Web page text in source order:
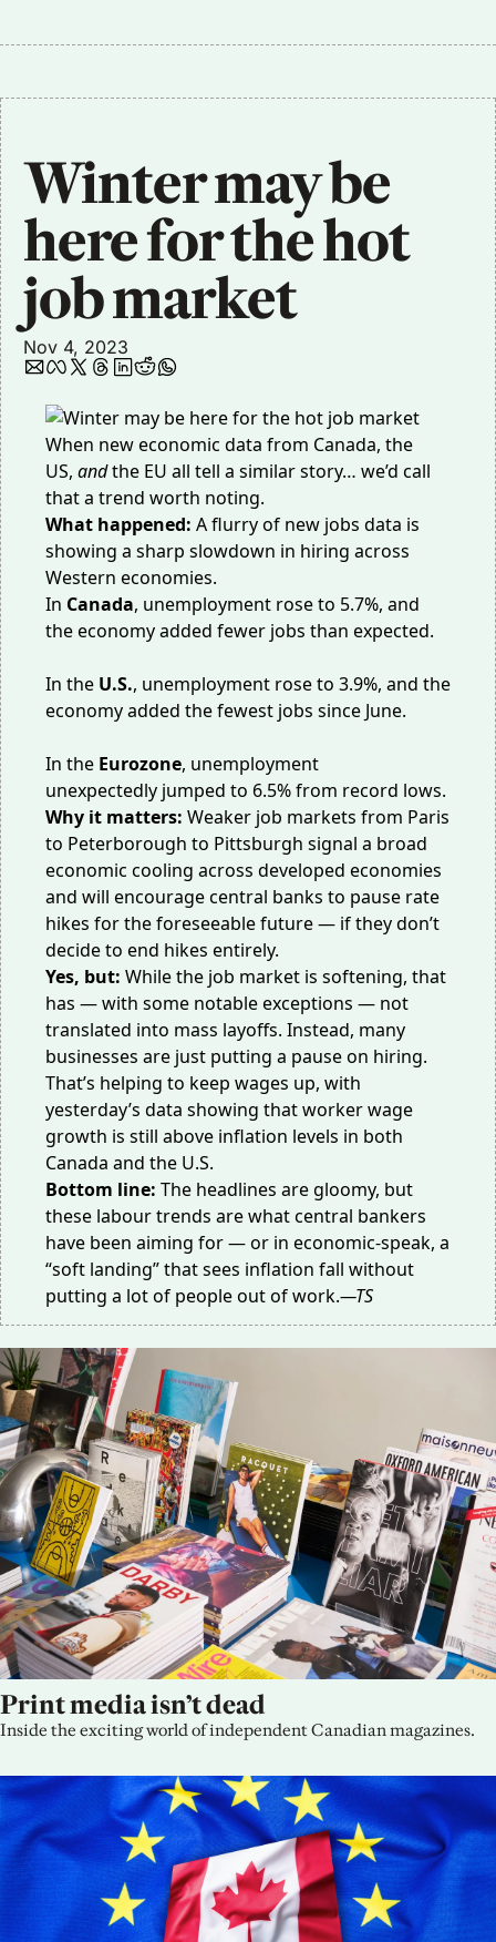
Winter may be
here for the hot
job market
Nov 4, 2023
When new economic data from Canada, the
US, andthe EU all tell a similar story… we’d call
that a trend worth noting.
What happened: A flurry of new jobs data is
showing a sharp slowdown in hiring across
Western economies.
In Canada, unemployment roseto 5.7%, and
the economy added fewer jobs than expected.
In the U.S., unemployment rose to 3.9%, and the
economyadded the fewest jobs since June.
In the Eurozone, unemployment
unexpectedly jumped to 6.5% from record lows.
Why it matters: Weaker job markets from Paris
to Peterborough to Pittsburgh signal a broad
economic cooling across developed economies
and will encourage central banks to pause rate
hikes for the foreseeable future — if they don’t
decide to end hikes entirely.
Yes, but: While the job market is softening, that
has — with some notableexceptions — not
translated into mass layoffs. Instead, many
businesses are just putting a pause on hiring.
That’s helping to keep wages up, with
yesterday’s data showing that worker wage
growth is still above inflation levels in both
Canada and the U.S.
Bottom line: The headlines are gloomy, but
these labour trends are what central bankers
have been aiming for — or in economic-speak, a
“soft landing” that sees inflation fall without
putting a lot of people out of work.—TS
Print media isn’t dead
Inside the exciting world of independent Canadian magazines.